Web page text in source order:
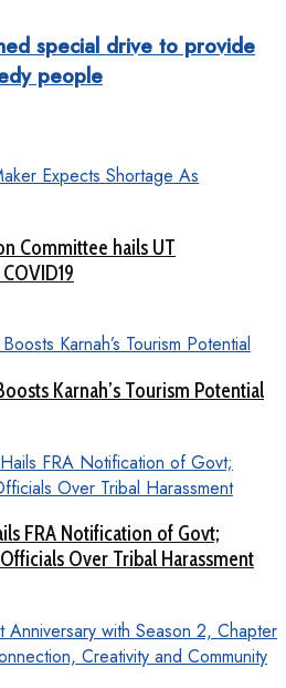
special drive to provide
people
Committee hails UT
Karnah’s Tourism Potential
FRA Notification of Govt;
Over Tribal Harassment